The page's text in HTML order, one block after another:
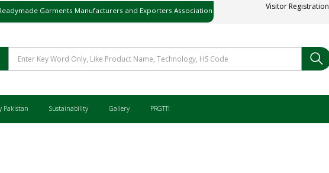
Garments Manufacturers and Exporters Association
پاکستان ریڈی میڈ گارمنٹس مینوفیکچررز اینڈ ایکسپورٹرز
Visitor Registration
Pakistan Sustainability Gallery PRGTTI